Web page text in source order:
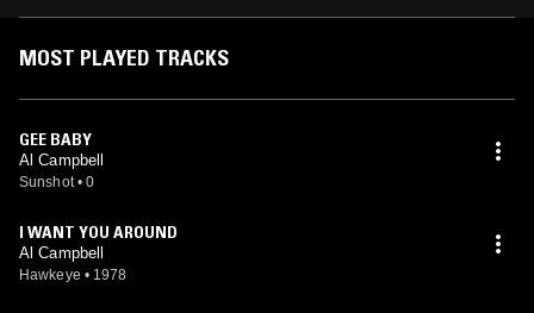
MOST PLAYED TRACKS
GEE BABY
Al Campbell
Sunshot • 0
I WANT YOU AROUND
Al Campbell
Hawkeye • 1978